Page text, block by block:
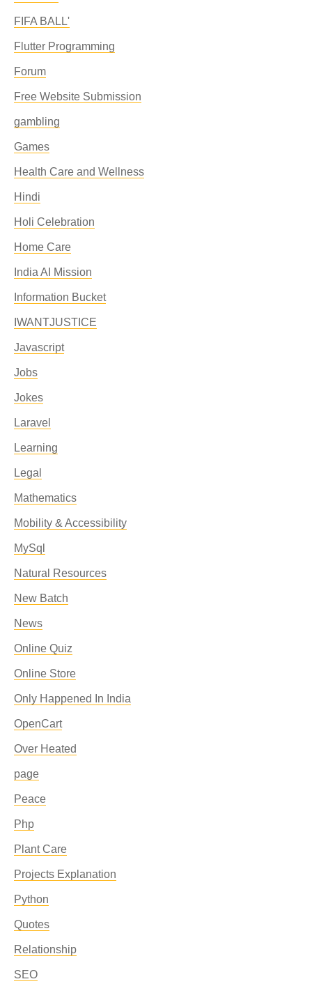
FIFA BALL'
Flutter Programming
Forum
Free Website Submission
gambling
Games
Health Care and Wellness
Hindi
Holi Celebration
Home Care
India AI Mission
Information Bucket
IWANTJUSTICE
Javascript
Jobs
Jokes
Laravel
Learning
Legal
Mathematics
Mobility & Accessibility
MySql
Natural Resources
New Batch
News
Online Quiz
Online Store
Only Happened In India
OpenCart
Over Heated
page
Peace
Php
Plant Care
Projects Explanation
Python
Quotes
Relationship
SEO